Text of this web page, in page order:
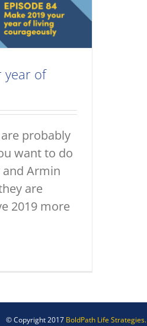
year of
probably
want to do
and Armin
are
2019 more
© Copyright 2017 BoldPath Life Strategies.